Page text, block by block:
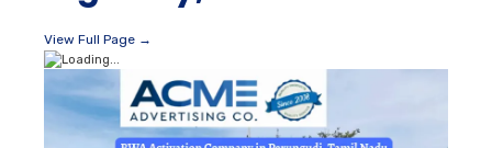
View Full Page →